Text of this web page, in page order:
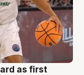
as first